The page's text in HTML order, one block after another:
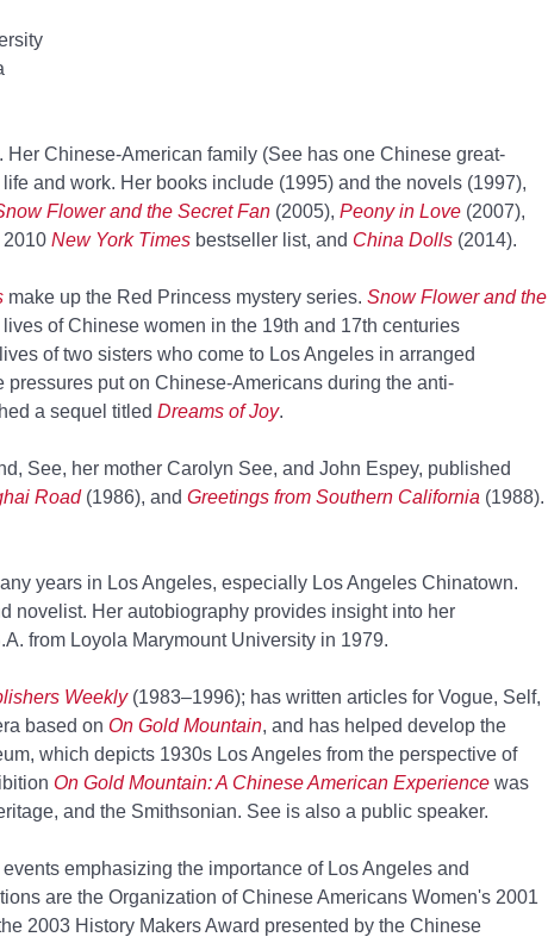
Chinese-American family (See has one Chinese great-
and work. Her books include (1995) and the novels (1997),
Flower and the Secret Fan(2005), Peony in Love(2007),
New York Timesbestseller list, and China Dolls(2014).
make up the Red Princess mystery series. Snow Flower and the
of Chinese women in the 19th and 17th centuries
of two sisters who come to Los Angeles in arranged
put on Chinese-Americans during the anti-
a sequel titled Dreams of Joy.
See, her mother Carolyn See, and John Espey, published
Road(1986), and Greetings from Southern California (1988).
years in Los Angeles, especially Los Angeles Chinatown.
novelist. Her autobiography provides insight into her
from Loyola Marymount University in 1979.
Weekly(1983–1996); has written articles for Vogue, Self,
based on On Gold Mountain, and has helped develop the
which depicts 1930s Los Angeles from the perspective of
On Gold Mountain: A Chinese American Experiencewas
and the Smithsonian. See is also a public speaker.
emphasizing the importance of Los Angeles and
are the Organization of Chinese Americans Women's 2001
2003 History Makers Award presented by the Chinese